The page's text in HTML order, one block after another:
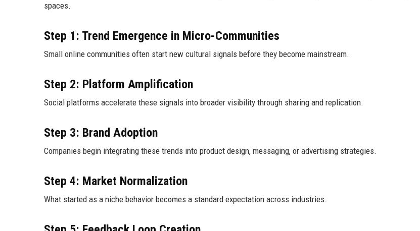
spaces.
Step 1: Trend Emergence in Micro-Communities
Small online communities often start new cultural signals before they become mainstream.
Step 2: Platform Amplification
Social platforms accelerate these signals into broader visibility through sharing and replication.
Step 3: Brand Adoption
Companies begin integrating these trends into product design, messaging, or advertising strategies.
Step 4: Market Normalization
What started as a niche behavior becomes a standard expectation across industries.